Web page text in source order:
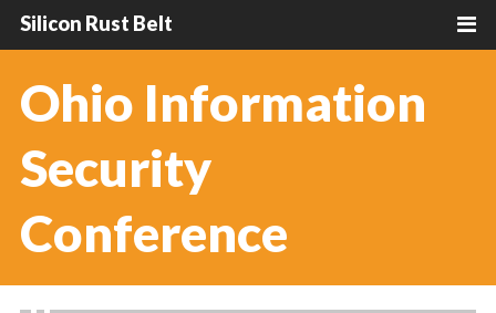
Silicon Rust Belt
Ohio Information
Security
Conference